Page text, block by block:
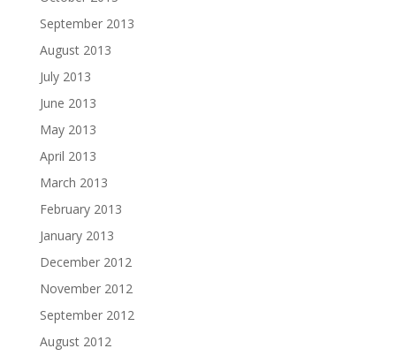
September 2013
August 2013
July 2013
June 2013
May 2013
April 2013
March 2013
February 2013
January 2013
December 2012
November 2012
September 2012
August 2012